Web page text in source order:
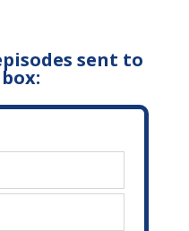
sent to